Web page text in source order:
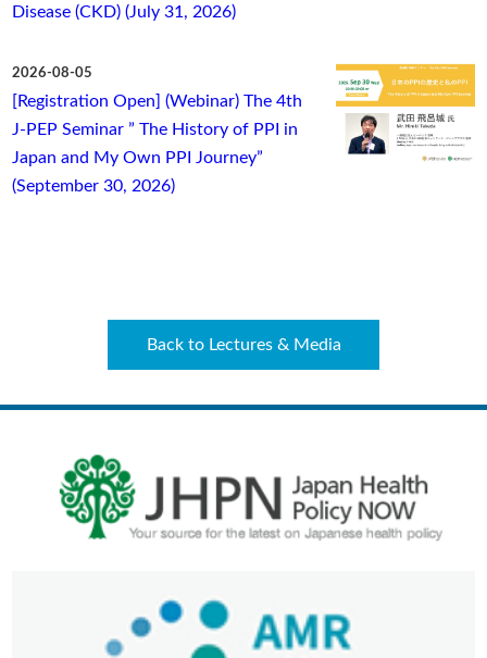
Disease (CKD) (July 31, 2026)
2026-08-05
[Registration Open] (Webinar) The 4th
J-PEP Seminar ” The History of PPI in
Japan and My Own PPI Journey”
(September 30, 2026)
Back to Lectures & Media